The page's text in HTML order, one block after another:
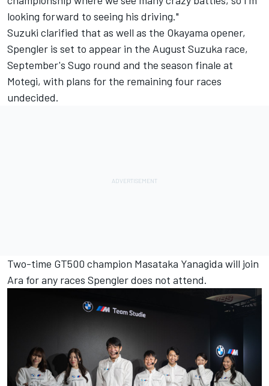
looking forward to seeing his driving."
Suzuki clarified that as well as the Okayama opener,
Spengler is set to appear in the August Suzuka race,
September's Sugo round and the season finale at
Motegi, with plans for the remaining four races
undecided.
Two-time GT500 champion Masataka Yanagida will join
Ara for any races Spengler does not attend.